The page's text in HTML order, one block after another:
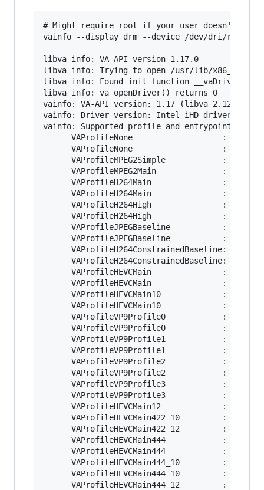
# Might require root if your user doesn't have
vainfo --display drm --device /dev/dri/
libva info: VA-API version 1.17.0
libva info: Trying to open /usr/lib/x86_64-
libva info: Found init function
libva info: va_openDriver() returns 0
vainfo: VA-API version: 1.17 (libva 2.12.0)
vainfo: Driver version: Intel iHD driver for
vainfo: Supported profile and entrypoints
VAProfileNone                   :
VAProfileNone                   :
VAProfileMPEG2Simple            :
VAProfileMPEG2Main              :
VAProfileH264Main               :
VAProfileH264Main               :
VAProfileH264High               :
VAProfileH264High               :
VAProfileJPEGBaseline           :
VAProfileJPEGBaseline           :
VAProfileH264ConstrainedBaseline:
VAProfileH264ConstrainedBaseline:
VAProfileHEVCMain               :
VAProfileHEVCMain               :
VAProfileHEVCMain10             :
VAProfileHEVCMain10             :
VAProfileVP9Profile0            :
VAProfileVP9Profile0            :
VAProfileVP9Profile1            :
VAProfileVP9Profile1            :
VAProfileVP9Profile2            :
VAProfileVP9Profile2            :
VAProfileVP9Profile3            :
VAProfileVP9Profile3            :
VAProfileHEVCMain12             :
VAProfileHEVCMain422_10         :
VAProfileHEVCMain422_12         :
VAProfileHEVCMain444            :
VAProfileHEVCMain444            :
VAProfileHEVCMain444_10         :
VAProfileHEVCMain444_10         :
VAProfileHEVCMain444_12         :